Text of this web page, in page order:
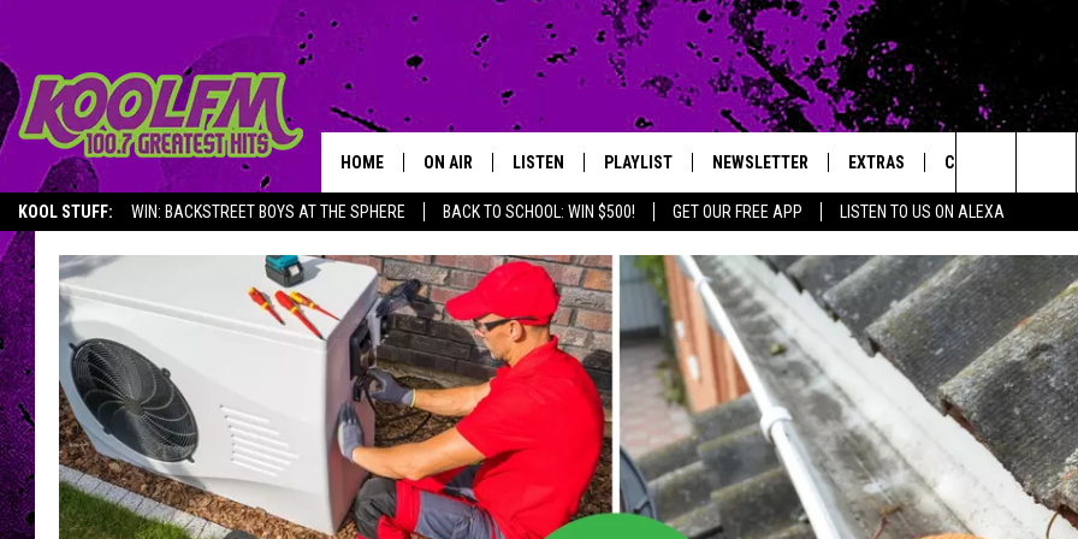
KOOL STUFF: WIN: BACKSTREET BOYS AT THE SPHERE BACK TO SCHOOL: WIN $500! GET OUR FREE APP LISTEN TO US ON ALEXA
HOME ON AIR
SCHEDULE
DJS JAMES RABE
SARAH SULLIVAN
CONNOR
COOPER FOX
LISTEN
MOBILE APP
PLAYLIST NEWSLETTER EXTRAS
MUSIC NEWS
HEADLINE NEWS
WEATHER
ENTERTAINMENT NEWS
SPORTS
CONTACT
FEEDBACK
ADVERTISE
Search
The
Site